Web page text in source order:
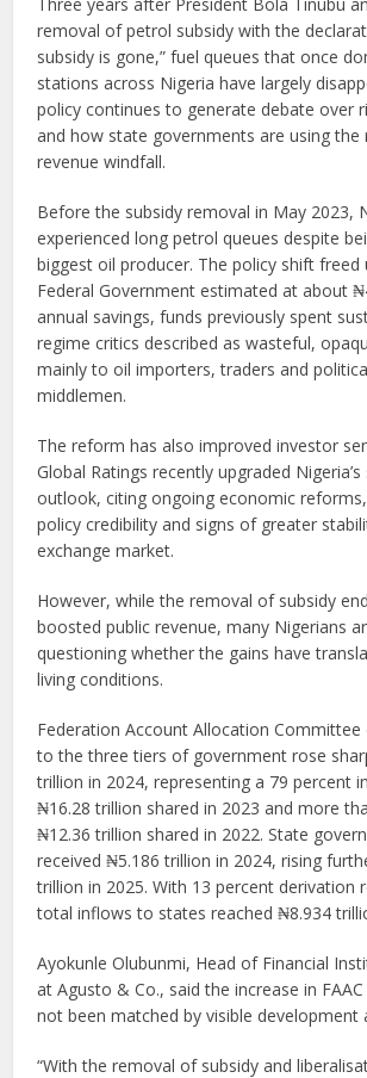
removal of petrol subsidy with the
subsidy is gone,” fuel queues that once
stations across Nigeria have largely
policy continues to generate debate over
and how state governments are using the
revenue windfall.
Before the subsidy removal in May 2023,
experienced long petrol queues despite
biggest oil producer. The policy shift freed
Federal Government estimated at about
annual savings, funds previously spent
regime critics described as wasteful,
mainly to oil importers, traders and
middlemen.
The reform has also improved investor
Global Ratings recently upgraded
outlook, citing ongoing economic
policy credibility and signs of greater
exchange market.
However, while the removal of subsidy
boosted public revenue, many Nigerians
questioning whether the gains have
living conditions.
Federation Account Allocation Committee
to the three tiers of government rose
trillion in 2024, representing a 79 percent
₦16.28 trillion shared in 2023 and more
₦12.36 trillion shared in 2022. State
received ₦5.186 trillion in 2024, rising
trillion in 2025. With 13 percent derivation
total inflows to states reached ₦8.934
Ayokunle Olubunmi, Head of Financial
at Agusto & Co., said the increase in
not been matched by visible development
“With the removal of subsidy and